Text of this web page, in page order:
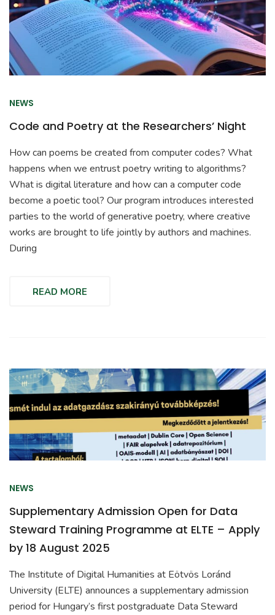
NEWS
Code and Poetry at the Researchers’ Night
How can poems be created from computer codes? What
happens when we entrust poetry writing to algorithms?
What is digital literature and how can a computer code
become a poetic tool? Our program introduces interested
parties to the world of generative poetry, where creative
works are brought to life jointly by authors and machines.
During
READ MORE
NEWS
Supplementary Admission Open for Data
Steward Training Programme at ELTE – Apply
by 18 August 2025
The Institute of Digital Humanities at Eötvös Loránd
University (ELTE) announces a supplementary admission
period for Hungary’s first postgraduate Data Steward